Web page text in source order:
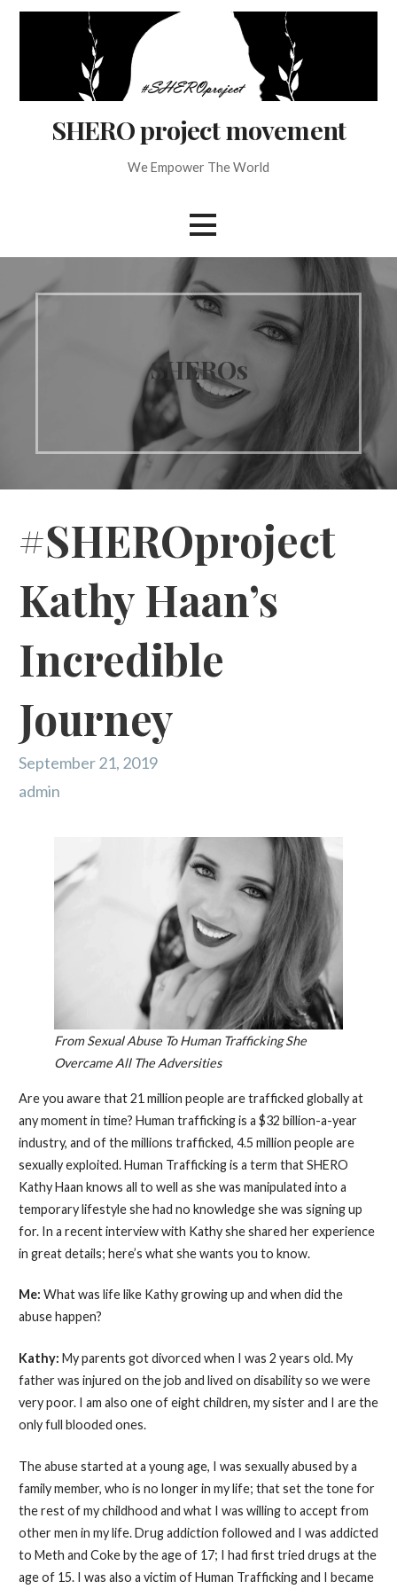
Skip
SHERO project movement
We Empower The World
SHEROs
#SHEROproject
Kathy Haan’s
Incredible
Journey
September 21, 2019
admin
From Sexual Abuse To Human Trafficking She
Overcame All The Adversities
Are you aware that 21 million people are trafficked globally at
any moment in time? Human trafficking is a $32 billion-a-year
industry, and of the millions trafficked, 4.5 million people are
sexually exploited. Human Trafficking is a term that SHERO
Kathy Haan knows all to well as she was manipulated into a
temporary lifestyle she had no knowledge she was signing up
for. In a recent interview with Kathy she shared her experience
in great details; here’s what she wants you to know.
Me: What was life like Kathy growing up and when did the
abuse happen?
Kathy: My parents got divorced when I was 2 years old. My
father was injured on the job and lived on disability so we were
very poor. I am also one of eight children, my sister and I are the
only full blooded ones.
The abuse started at a young age, I was sexually abused by a
family member, who is no longer in my life; that set the tone for
the rest of my childhood and what I was willing to accept from
other men in my life. Drug addiction followed and I was addicted
to Meth and Coke by the age of 17; I had first tried drugs at the
age of 15. I was also a victim of Human Trafficking and I became